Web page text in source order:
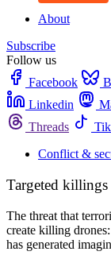
About
Subscribe
Follow us
Facebook
Linkedin
Threads
Conflict &
Targeted killings
The threat that
create killing
has generated